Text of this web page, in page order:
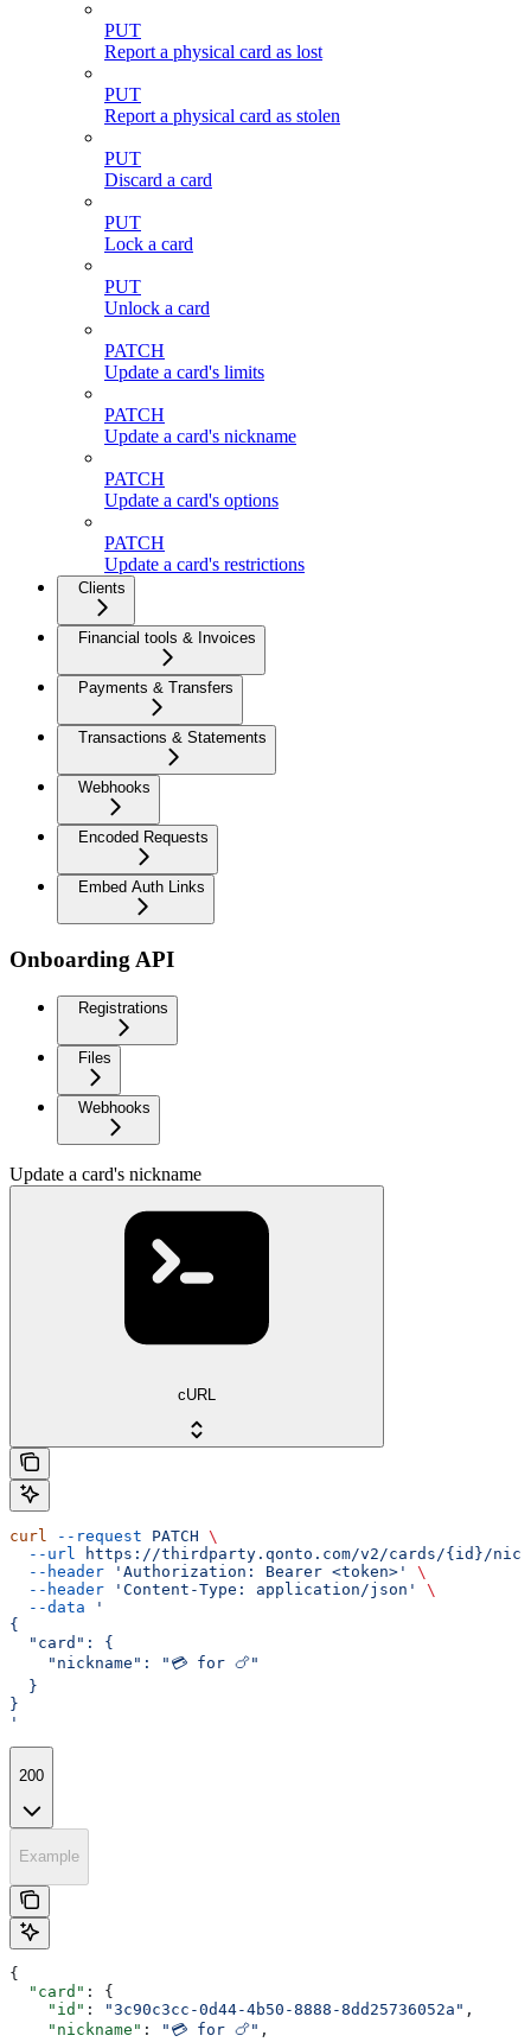
PUT
Report a physical card as lost
PUT
Report a physical card as stolen
PUT
Discard a card
PUT
Lock a card
PUT
Unlock a card
PATCH
Update a card's limits
PATCH
Update a card's nickname
PATCH
Update a card's options
PATCH
Update a card's restrictions
Clients
Financial tools & Invoices
Payments & Transfers
Transactions & Statements
Webhooks
Encoded Requests
Embed Auth Links
Onboarding API
Registrations
Files
Webhooks
Update a card's nickname
cURL
curl --request PATCH \
  --url
https://thirdparty.qonto.com/v2/cards/{id}/
  --header
'Authorization: Bearer <token>'
\
  --header
'Content-Type: application/json'
\
  --data
'
{
  "card": {
    "nickname": "💳 for 🍗"
  }
}
'
200
Example
{
  "card"
: {
    "id"
: "3c90c3cc-0d44-4b50-8888-8dd25736052a" ,
    "nickname"
: "💳 for 🍗" ,